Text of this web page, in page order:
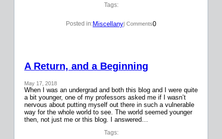
Tags:
Posted in:Miscellany | Comments0
A Return, and a Beginning
May 17, 2018
When I was an undergrad and both this blog and I were quite
a bit younger, one of my professors asked me if I wasn’t
nervous about putting myself out there in such a vulnerable
way for the whole world to see. The world seemed younger
then, not just me or this blog. I answered…
Tags: